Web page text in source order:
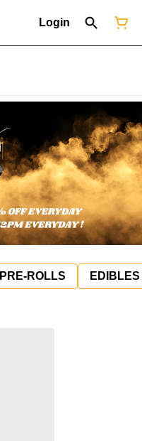
Login
PRE-ROLLS EDIBLES